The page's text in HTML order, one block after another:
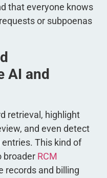
that everyone knows
or subpoenas
AI and
retrieval, highlight
and even detect
This kind of
broader RCM
records and billing